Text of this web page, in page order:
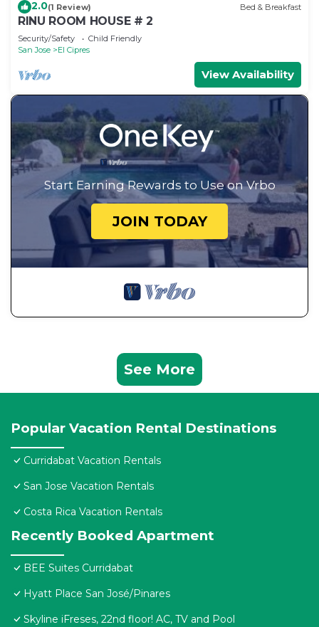
2.0(1 Review) Bed & Breakfast
RINU ROOM HOUSE # 2
Security/Safety
Child Friendly
San Jose
El Cipres
View Availability
Start Earning Rewards to Use on Vrbo
JOIN TODAY
See More
Popular Vacation Rental Destinations
Curridabat Vacation Rentals
San Jose Vacation Rentals
Costa Rica Vacation Rentals
Recently Booked Apartment
BEE Suites Curridabat
Hyatt Place San José/Pinares
Skyline iFreses, 22nd floor! AC, TV and Pool